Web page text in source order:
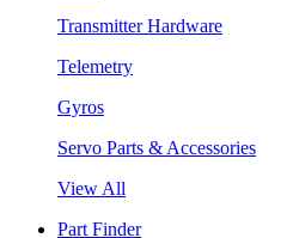
Transmitter Hardware
Telemetry
Gyros
Servo Parts & Accessories
View All
Part Finder